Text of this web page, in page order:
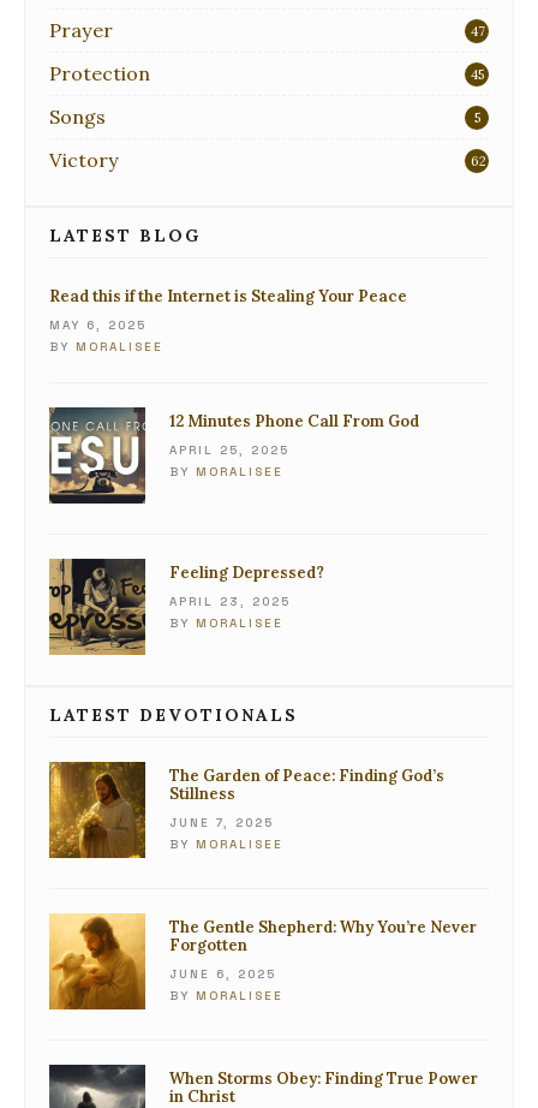
Prayer 47
Protection 45
Songs 5
Victory 62
LATEST BLOG
Read this if the Internet is Stealing Your Peace
MAY 6, 2025
BY MORALISEE
12 Minutes Phone Call From God
APRIL 25, 2025
BY MORALISEE
Feeling Depressed?
APRIL 23, 2025
BY MORALISEE
LATEST DEVOTIONALS
The Garden of Peace: Finding God’s
Stillness
JUNE 7, 2025
BY MORALISEE
The Gentle Shepherd: Why You’re Never
Forgotten
JUNE 6, 2025
BY MORALISEE
When Storms Obey: Finding True Power
in Christ